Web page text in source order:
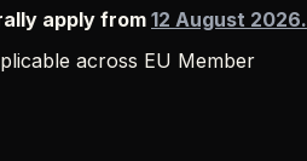
apply from12 August 2026.
across EU Member